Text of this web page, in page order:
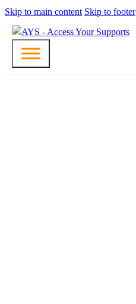
Skip to main content Skip to footer